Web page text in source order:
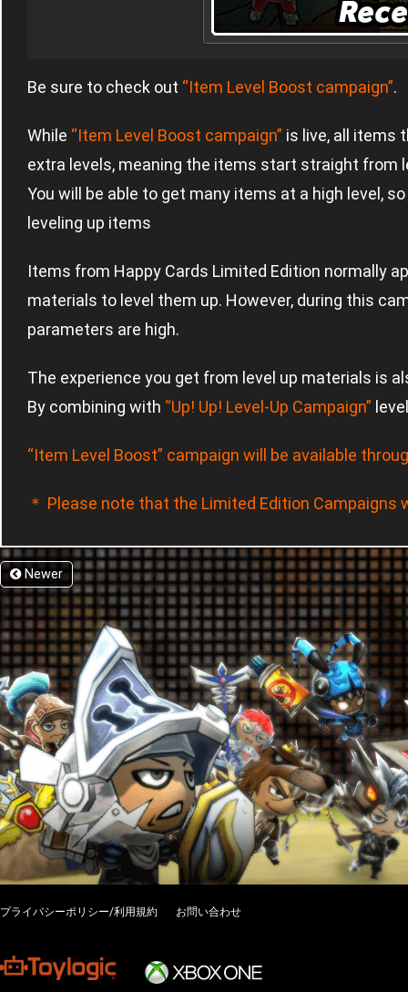
Be sure to check out “Item Level Boost campaign”.
While “Item Level Boost campaign” is live, all items
extra levels, meaning the items start straight from
You will be able to get many items at a high level,
leveling up items
Items from Happy Cards Limited Edition normally
materials to level them up. However, during this
parameters are high.
The experience you get from level up materials is
By combining with “Up! Up! Level-Up Campaign”
“Item Level Boost” campaign will be available
＊ Please note that the Limited Edition Campaigns
Newer
プライバシーポリシー/利用規約 お問い合わせ